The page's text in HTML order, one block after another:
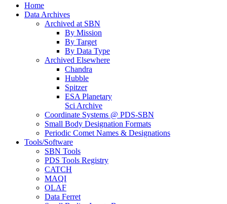
Home
Data Archives
Archived at SBN
By Mission
By Target
By Data Type
Archived Elsewhere
Chandra
Hubble
Spitzer
ESA Planetary
Sci Archive
Coordinate Systems @ PDS-SBN
Small Body Designation Formats
Periodic Comet Names & Designations
Tools/Software
SBN Tools
PDS Tools Registry
CATCH
MAQI
OLAF
Data Ferret